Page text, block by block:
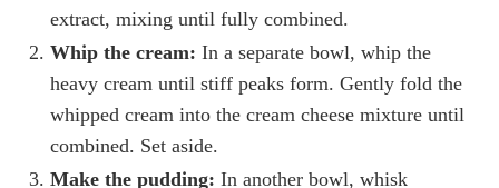
extract, mixing until fully combined.
Whip the cream: In a separate bowl, whip the
heavy cream until stiff peaks form. Gently fold the
whipped cream into the cream cheese mixture until
combined. Set aside.
Make the pudding: In another bowl, whisk